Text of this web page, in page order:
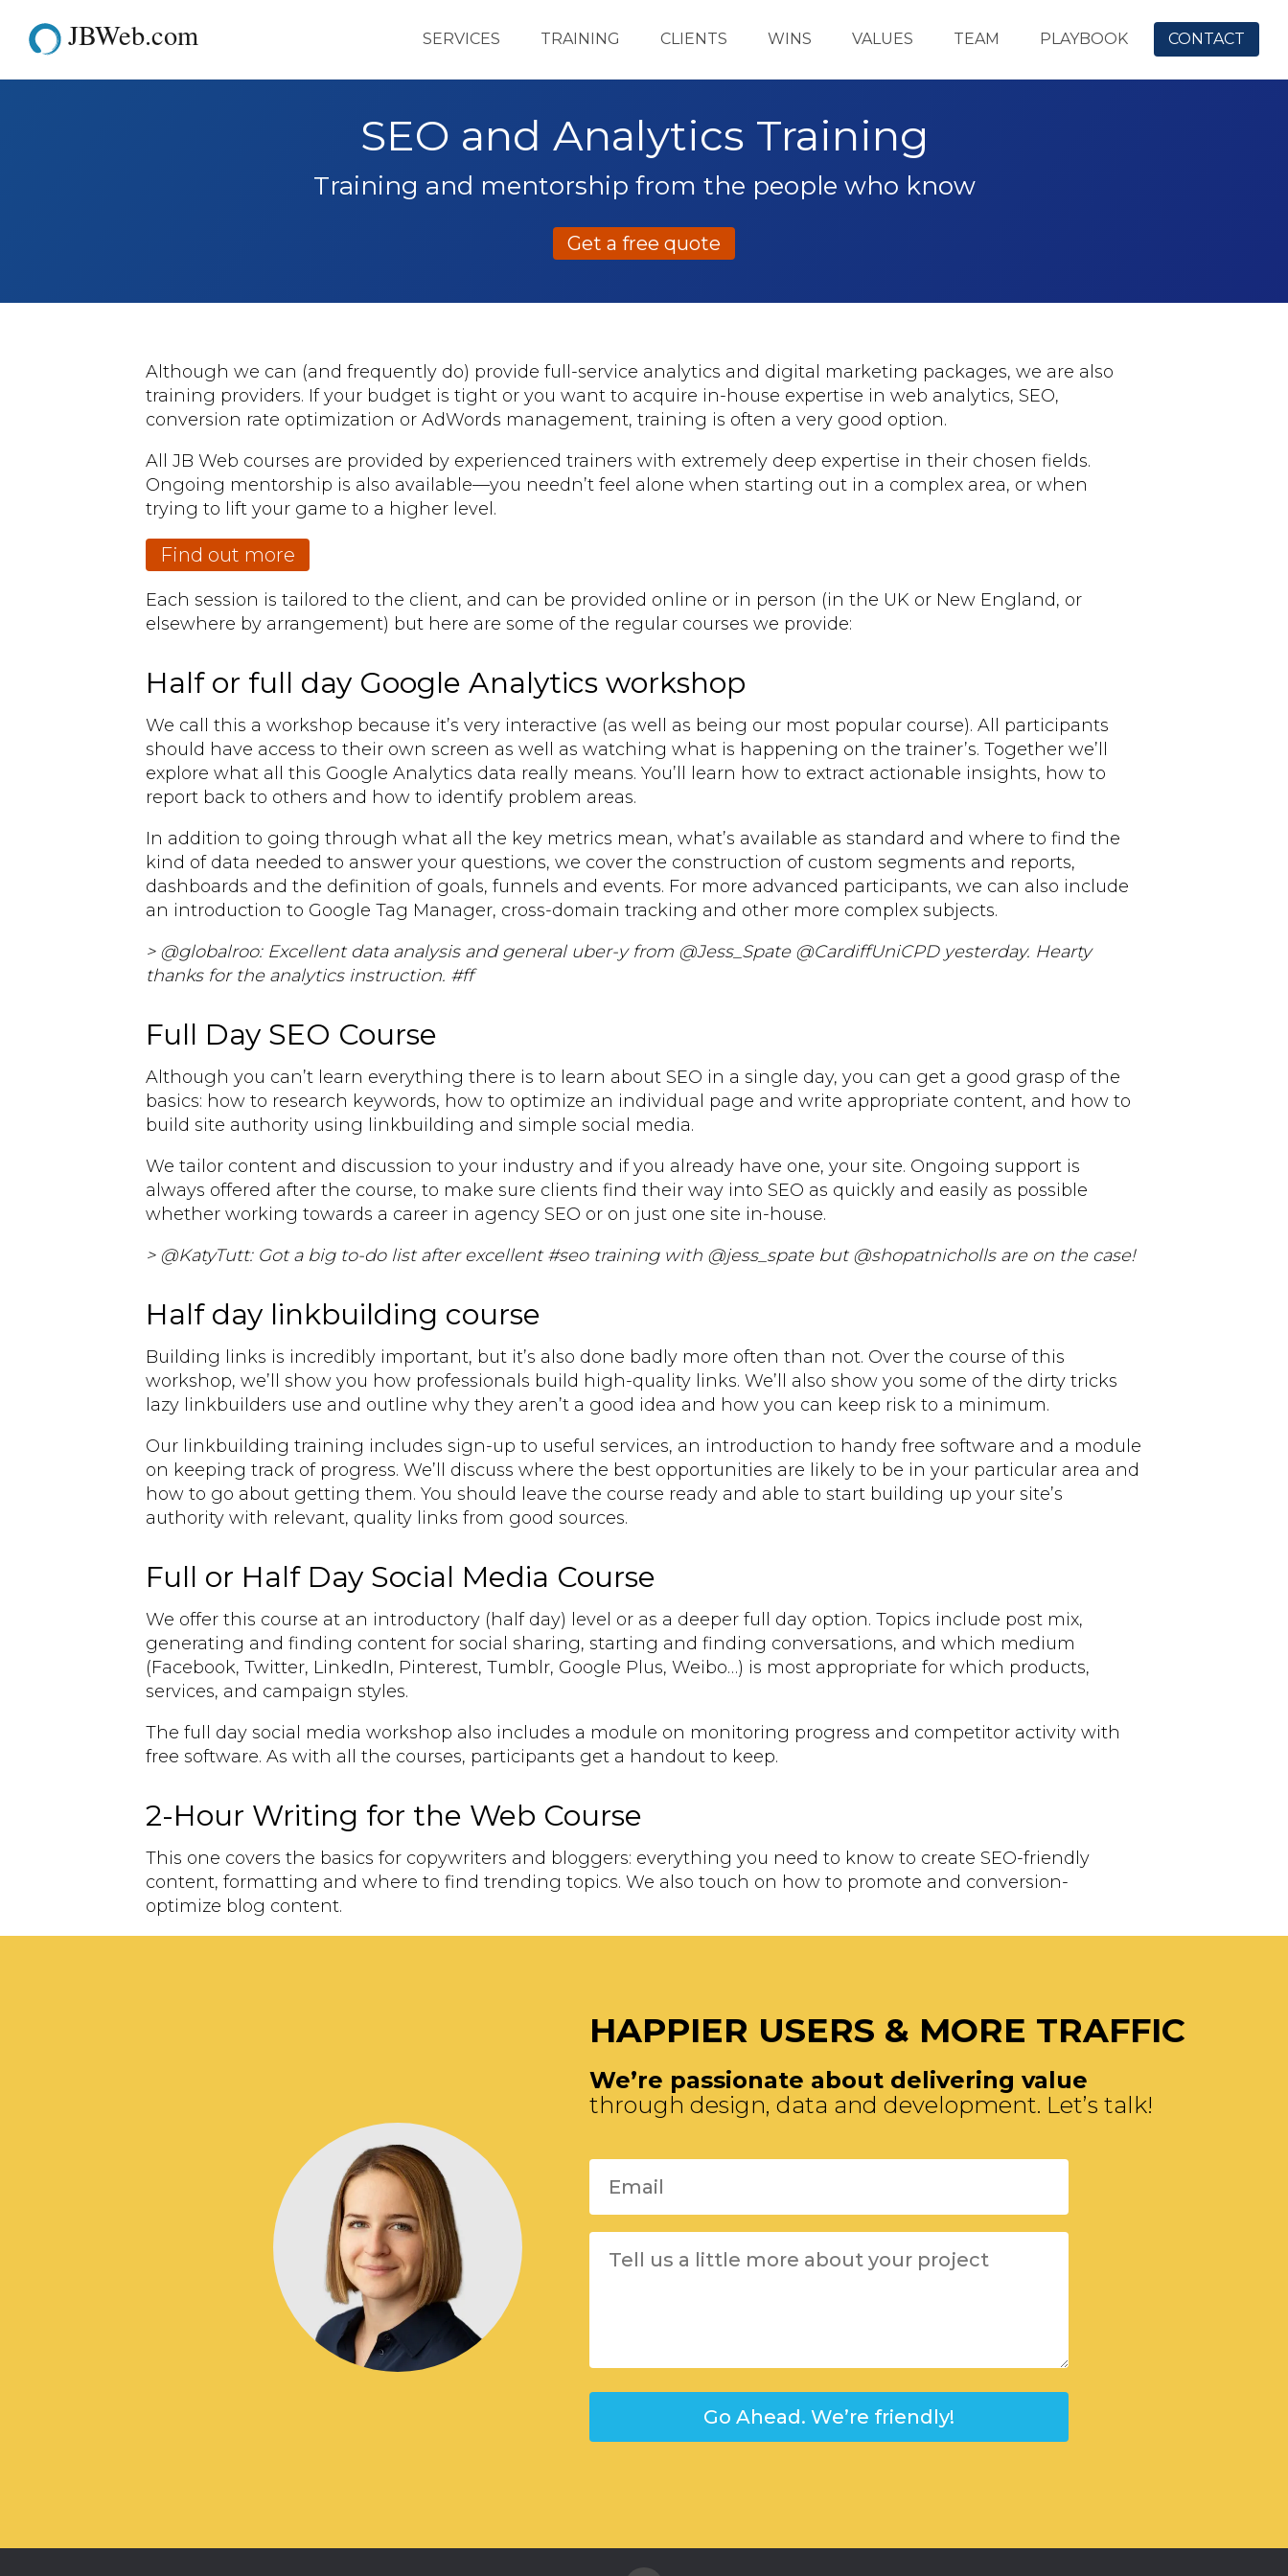
JBWeb.com SERVICES TRAINING CLIENTS WINS VALUES TEAM PLAYBOOK CONTACT
SEO and Analytics Training
Training and mentorship from the people who know
Get a free quote
Although we can (and frequently do) provide full-service analytics and digital marketing packages, we are also
training providers. If your budget is tight or you want to acquire in-house expertise in web analytics, SEO,
conversion rate optimization or AdWords management, training is often a very good option.
All JB Web courses are provided by experienced trainers with extremely deep expertise in their chosen fields.
Ongoing mentorship is also available—you needn’t feel alone when starting out in a complex area, or when
trying to lift your game to a higher level.
Find out more
Each session is tailored to the client, and can be provided online or in person (in the UK or New England, or
elsewhere by arrangement) but here are some of the regular courses we provide:
Half or full day Google Analytics workshop
We call this a workshop because it’s very interactive (as well as being our most popular course). All participants
should have access to their own screen as well as watching what is happening on the trainer’s. Together we’ll
explore what all this Google Analytics data really means. You’ll learn how to extract actionable insights, how to
report back to others and how to identify problem areas.
In addition to going through what all the key metrics mean, what’s available as standard and where to find the
kind of data needed to answer your questions, we cover the construction of custom segments and reports,
dashboards and the definition of goals, funnels and events. For more advanced participants, we can also include
an introduction to Google Tag Manager, cross-domain tracking and other more complex subjects.
> @globalroo: Excellent data analysis and general uber-y from @Jess_Spate @CardiffUniCPD yesterday. Hearty
thanks for the analytics instruction. #ff
Full Day SEO Course
Although you can’t learn everything there is to learn about SEO in a single day, you can get a good grasp of the
basics: how to research keywords, how to optimize an individual page and write appropriate content, and how to
build site authority using linkbuilding and simple social media.
We tailor content and discussion to your industry and if you already have one, your site. Ongoing support is
always offered after the course, to make sure clients find their way into SEO as quickly and easily as possible
whether working towards a career in agency SEO or on just one site in-house.
> @KatyTutt: Got a big to-do list after excellent #seo training with @jess_spate but @shopatnicholls are on the case!
Half day linkbuilding course
Building links is incredibly important, but it’s also done badly more often than not. Over the course of this
workshop, we’ll show you how professionals build high-quality links. We’ll also show you some of the dirty tricks
lazy linkbuilders use and outline why they aren’t a good idea and how you can keep risk to a minimum.
Our linkbuilding training includes sign-up to useful services, an introduction to handy free software and a module
on keeping track of progress. We’ll discuss where the best opportunities are likely to be in your particular area and
how to go about getting them. You should leave the course ready and able to start building up your site’s
authority with relevant, quality links from good sources.
Full or Half Day Social Media Course
We offer this course at an introductory (half day) level or as a deeper full day option. Topics include post mix,
generating and finding content for social sharing, starting and finding conversations, and which medium
(Facebook, Twitter, LinkedIn, Pinterest, Tumblr, Google Plus, Weibo…) is most appropriate for which products,
services, and campaign styles.
The full day social media workshop also includes a module on monitoring progress and competitor activity with
free software. As with all the courses, participants get a handout to keep.
2-Hour Writing for the Web Course
This one covers the basics for copywriters and bloggers: everything you need to know to create SEO-friendly
content, formatting and where to find trending topics. We also touch on how to promote and conversion-
optimize blog content.
HAPPIER USERS & MORE TRAFFIC
We’re passionate about delivering value
through design, data and development. Let’s talk!